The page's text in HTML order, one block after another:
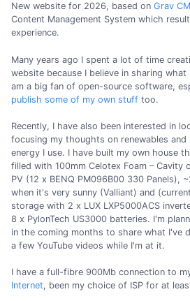
New website for 2026, based on Grav
Content Management System which
experience.
Many years ago I spent a lot of time
website because I believe in sharing
am a big fan of open-source software,
publish some of my own stuff too.
Recently, I have also been interested in
focusing my thoughts on renewables
energy I use. I have built my own house
filled with 100mm Celotex Foam – Cavity
PV (12 x BENQ PM096B00 330 Panels),
when it's very sunny (Valliant) and
storage with 2 x LUX LXP5000ACS
8 x PylonTech US3000 batteries. I'm
in the coming months to share what I've
a few YouTube videos while I'm at it.
I have a full-fibre 900Mb connection to
Internet, been my choice of ISP for at